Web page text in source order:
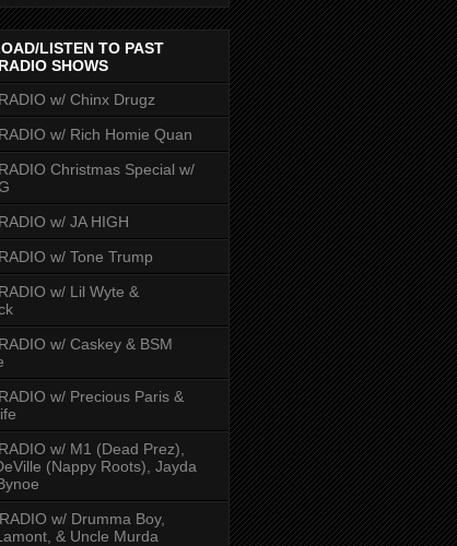
LISTEN TO PAST
SHOWS
w/ Chinx Drugz
w/ Rich Homie Quan
Christmas Special w/
w/ JA HIGH
w/ Tone Trump
w/ Lil Wyte &
w/ Caskey & BSM
w/ Precious Paris &
w/ M1 (Dead Prez),
(Nappy Roots), Jayda
w/ Drumma Boy,
& Uncle Murda